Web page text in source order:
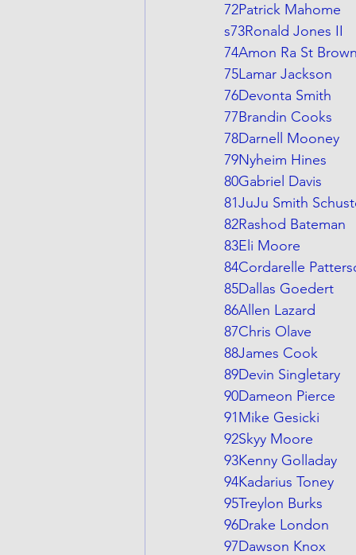
72Patrick Mahome
s73Ronald Jones II
74Amon Ra St
75Lamar Jackson
76Devonta Smith
77Brandin Cooks
78Darnell Mooney
79Nyheim Hines
80Gabriel Davis
81JuJu Smith
82Rashod Bateman
83Eli Moore
84Cordarelle
85Dallas Goedert
86Allen Lazard
87Chris Olave
88James Cook
89Devin Singletary
90Dameon Pierce
91Mike Gesicki
92Skyy Moore
93Kenny Golladay
94Kadarius Toney
95Treylon Burks
96Drake London
97Dawson Knox